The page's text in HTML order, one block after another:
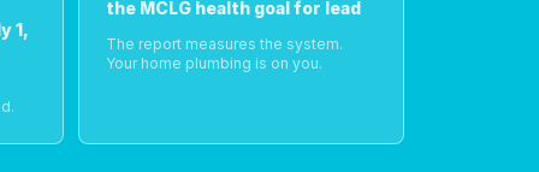
1,
the MCLG health goal for lead
The report measures the system.
Your home plumbing is on you.